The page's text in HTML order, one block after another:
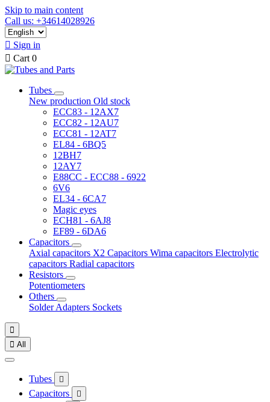
Skip to main content
Call us: +34614028926
 Sign in
 Cart 0
Tubes
New production Old stock
ECC83 - 12AX7
ECC82 - 12AU7
ECC81 - 12AT7
EL84 - 6BQ5
12BH7
12AY7
E88CC - ECC88 - 6922
6V6
EL34 - 6CA7
Magic eyes
ECH81 - 6AJ8
EF89 - 6DA6
Capacitors
Axial capacitors X2 Capacitors Wima capacitors Electrolytic
capacitors Radial capacitors
Resistors
Potentiometers
Others
SolderAdapters Sockets

 All
Tubes 
Capacitors 